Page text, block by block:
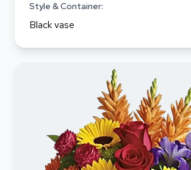
Style & Container:
Black vase